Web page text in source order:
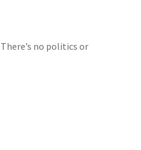
no politics or